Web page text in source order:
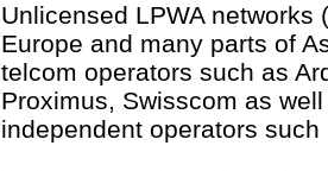
Unlicensed LPWA
Europe and many parts of
telcom operators such as
Proximus, Swisscom as
independent operators